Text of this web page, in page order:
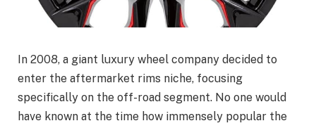
In 2008, a giant luxury wheel company decided to
enter the aftermarket rims niche, focusing
specifically on the off-road segment. No one would
have known at the time how immensely popular the